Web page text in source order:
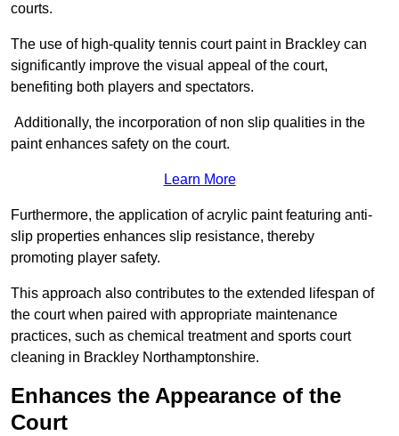
courts.
The use of high-quality tennis court paint in Brackley can
significantly improve the visual appeal of the court,
benefiting both players and spectators.
Additionally, the incorporation of non slip qualities in the
paint enhances safety on the court.
Learn More
Furthermore, the application of acrylic paint featuring anti-
slip properties enhances slip resistance, thereby
promoting player safety.
This approach also contributes to the extended lifespan of
the court when paired with appropriate maintenance
practices, such as chemical treatment and sports court
cleaning in Brackley Northamptonshire.
Enhances the Appearance of the
Court